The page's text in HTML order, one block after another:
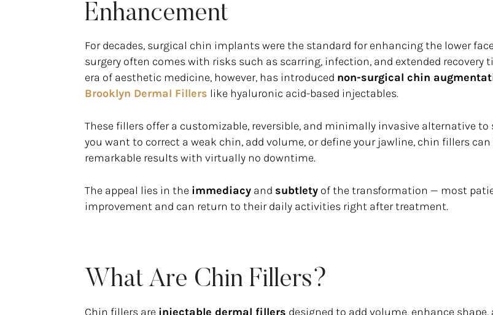
Enhancement
For decades, surgical chin implants were the standard for enhancing the lower
surgery often comes with risks such as scarring, infection, and extended recovery
era of aesthetic medicine, however, has introduced non-surgical chin
Brooklyn Dermal Fillers like hyaluronic acid-based injectables.
These fillers offer a customizable, reversible, and minimally invasive alternative to
you want to correct a weak chin, add volume, or define your jawline, chin fillers
remarkable results with virtually no downtime.
The appeal lies in the immediacy and subtlety of the transformation — most
improvement and can return to their daily activities right after treatment.
What Are Chin Fillers?
Chin fillers are injectable dermal fillers designed to add volume, enhance